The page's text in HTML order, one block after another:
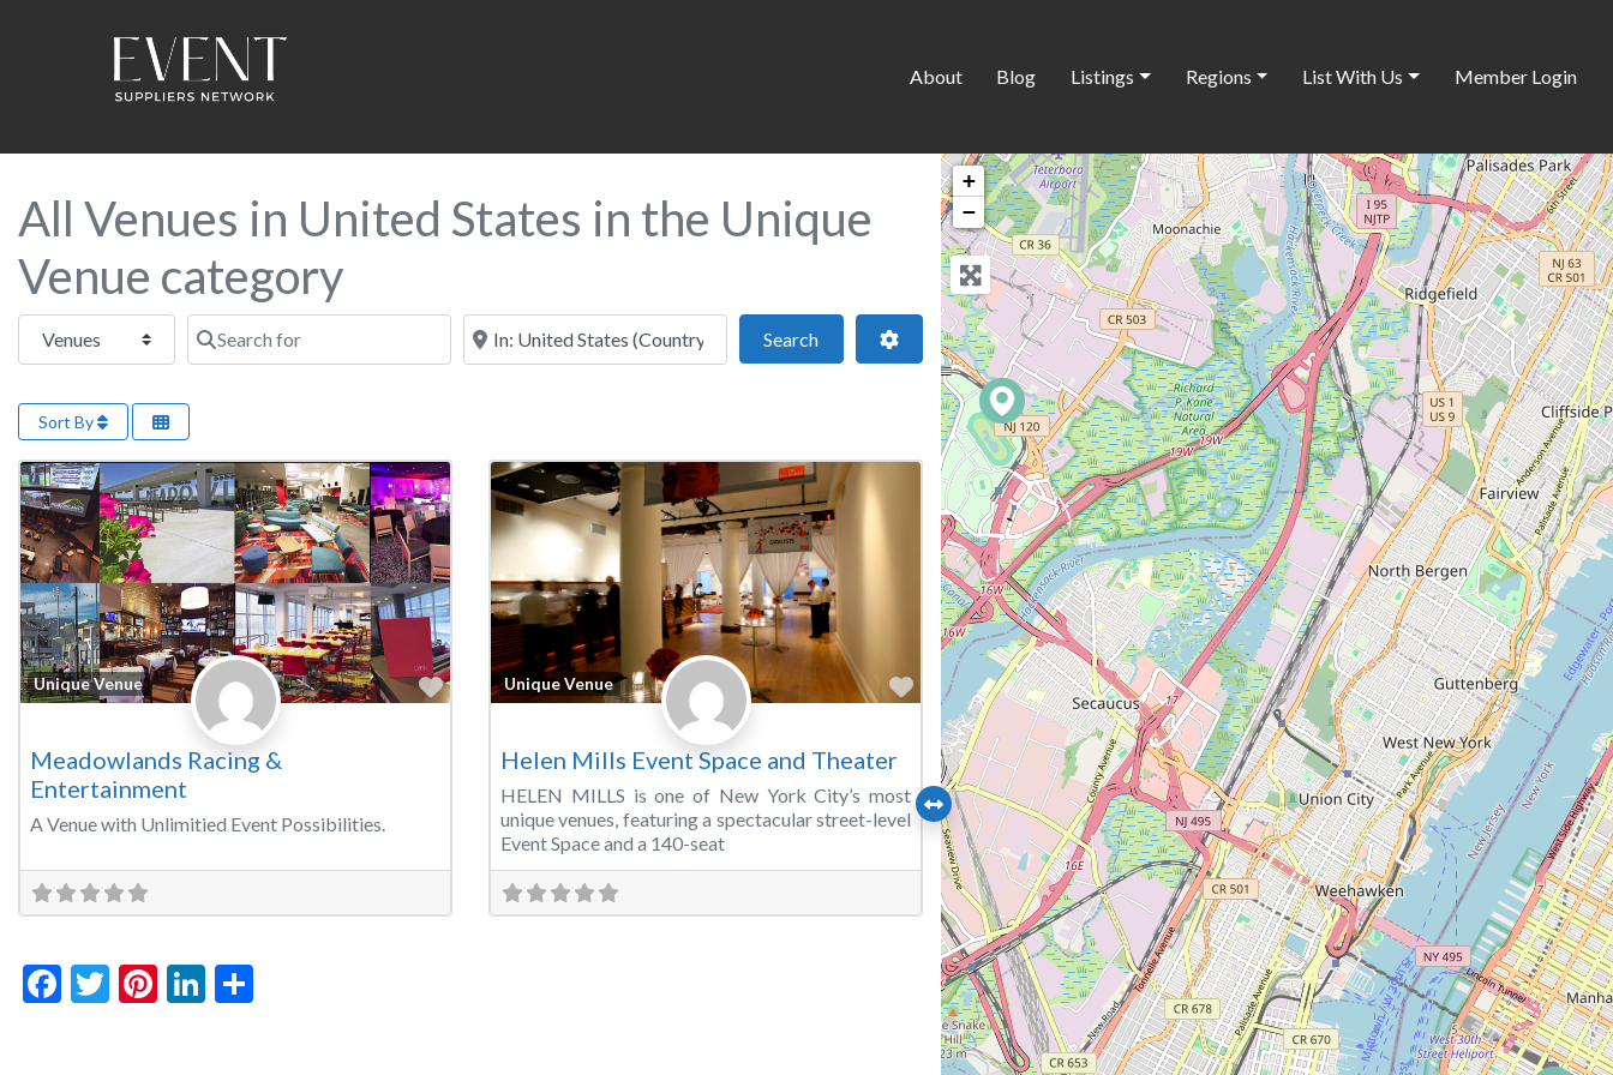
About Blog Listings Regions List With Us Member Login
All Venues in United States in the Unique
Venue category
Select search type Search for Near this location
SearchSearch Advanced Filters
Sort By
Unique Venue Favorite
Meadowlands Racing &
Entertainment
A Venue with Unlimitied Event Possibilities.
Unique Venue Favorite
Helen Mills Event Space and Theater
HELEN MILLS is one of New York City’s most
unique venues, featuring a spectacular street-level
Event Space and a 140-seat
Facebook
Twitter
Pinterest
LinkedIn
+
−